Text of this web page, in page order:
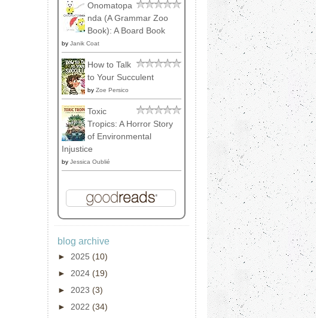
Onomatopa
nda (A Grammar Zoo
Book): A Board Book
by Janik Coat
How to Talk
to Your Succulent
by Zoe Persico
Toxic
Tropics: A Horror Story
of Environmental
Injustice
by Jessica Oublié
blog archive
► 2025 (10)
► 2024 (19)
► 2023 (3)
► 2022 (34)